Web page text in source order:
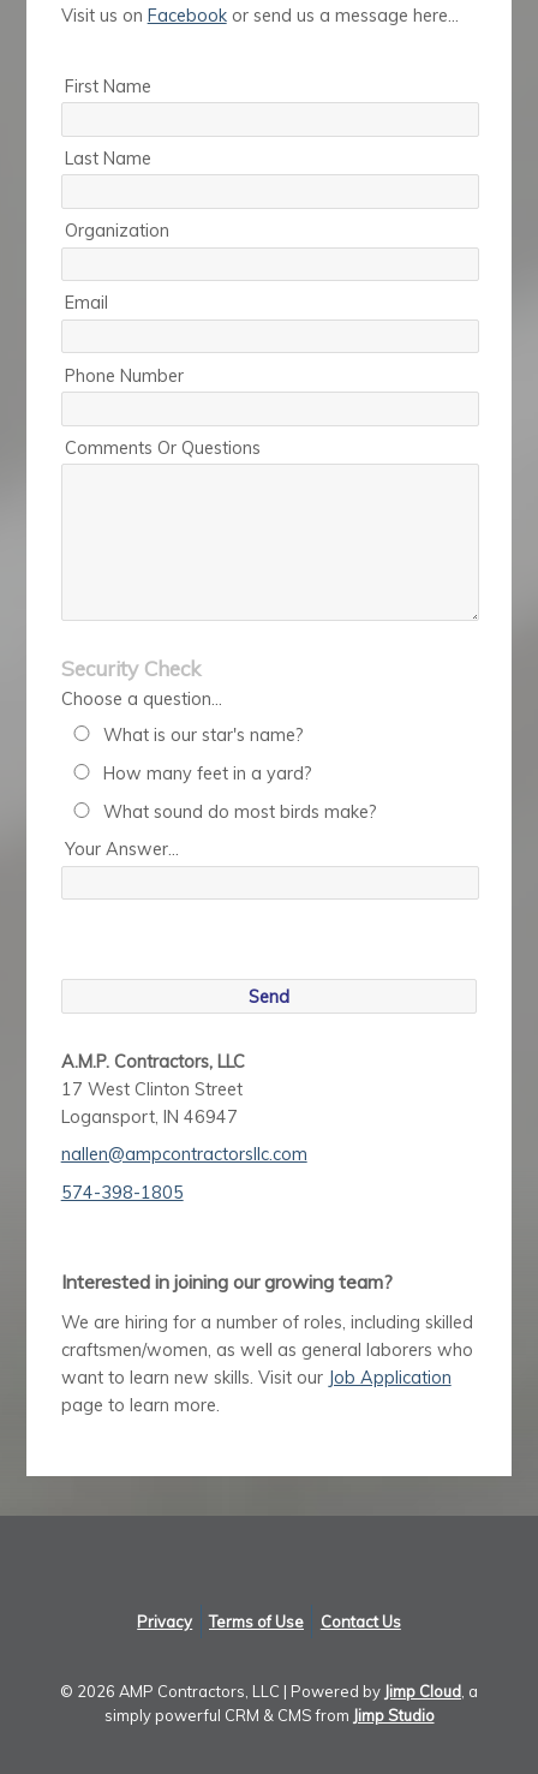
Visit us on Facebookor send us a message here...
First Name
Last Name
Organization
Email
Phone Number
Comments Or Questions
Security Check
Choose a question...
What is our star's name?
How many feet in a yard?
What sound do most birds make?
Your Answer...
A.M.P. Contractors, LLC
17 West Clinton Street
Logansport, IN 46947
nallen@ampcontractorsllc.com
574-398-1805
Interested in joining our growing team?
We are hiring for a number of roles, including skilled
craftsmen/women, as well as general laborers who
want to learn new skills. Visit our Job Application
page to learn more.
Privacy Terms of Use Contact Us
© 2026 AMP Contractors, LLC | Powered by Jimp Cloud, a
simply powerful CRM & CMS from Jimp Studio